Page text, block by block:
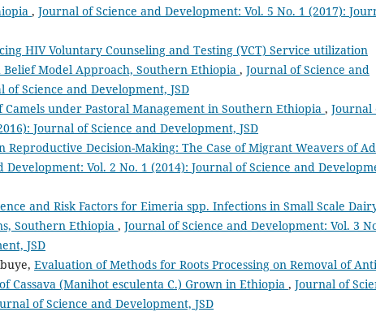
, Journal of Science and Development: Vol. 5 No. 1 (2017):
HIV Voluntary Counseling and Testing (VCT) Service utilization
Model Approach, Southern Ethiopia , Journal of Science and
of Science and Development, JSD
under Pastoral Management in Southern Ethiopia , Journal
Journal of Science and Development, JSD
Reproductive Decision-Making: The Case of Migrant Weavers of
Development: Vol. 2 No. 1 (2014): Journal of Science and
and Risk Factors for Eimeria spp. Infections in Small Scale
Southern Ethiopia , Journal of Science and Development: Vol. 3
JSD
Evaluation of Methods for Roots Processing on Removal of
Cassava (Manihot esculenta C.) Grown in Ethiopia , Journal of
of Science and Development, JSD